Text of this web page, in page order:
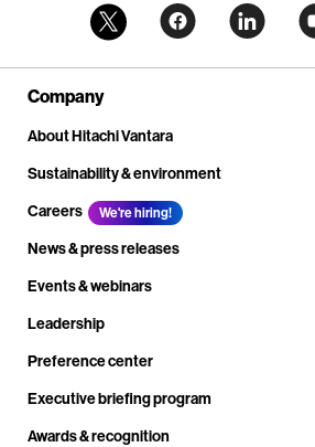
Company
About Hitachi Vantara
Sustainability & environment
Careers
We're hiring!
News & press releases
Events & webinars
Leadership
Preference center
Executive briefing program
Awards & recognition